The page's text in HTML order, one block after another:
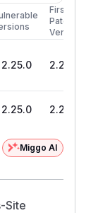
First
Patched
Version
2.25.0 2.25.0
2.25.0 2.25.0
Miggo AI
Site